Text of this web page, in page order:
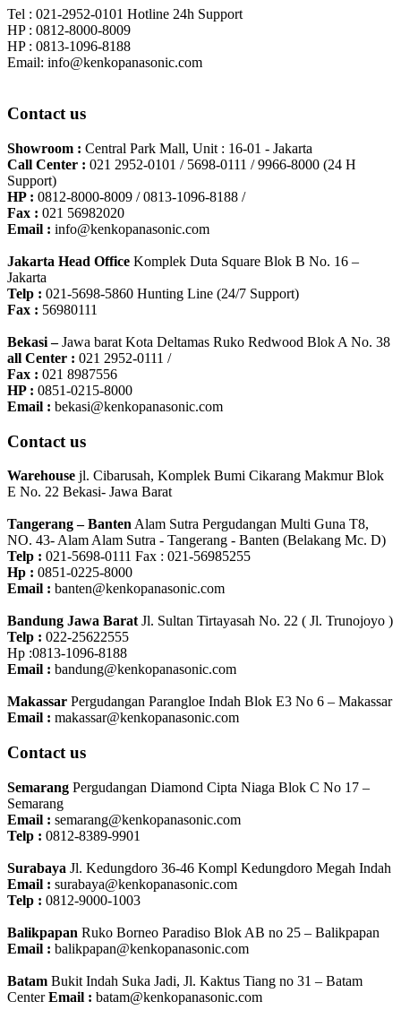
Tel : 021-2952-0101 Hotline 24h Support
HP : 0812-8000-8009
HP : 0813-1096-8188
Email: info@kenkopanasonic.com
Contact us
Showroom : Central Park Mall, Unit : 16-01 - Jakarta
Call Center : 021 2952-0101 / 5698-0111 / 9966-8000 (24 H
Support)
HP : 0812-8000-8009 / 0813-1096-8188 /
Fax : 021 56982020
Email : info@kenkopanasonic.com
Jakarta Head Office Komplek Duta Square Blok B No. 16 –
Jakarta
Telp : 021-5698-5860 Hunting Line (24/7 Support)
Fax : 56980111
Bekasi –Jawa barat Kota Deltamas Ruko Redwood Blok A No. 38
all Center : 021 2952-0111 /
Fax : 021 8987556
HP : 0851-0215-8000
Email : bekasi@kenkopanasonic.com
Contact us
Warehouse jl. Cibarusah, Komplek Bumi Cikarang Makmur Blok
E No. 22 Bekasi- Jawa Barat
Tangerang – Banten Alam Sutra Pergudangan Multi Guna T8,
NO. 43- Alam Alam Sutra - Tangerang - Banten‎ (Belakang Mc. D)
Telp : 021-5698-0111 Fax : 021-56985255
Hp : 0851-0225-8000
Email : banten@kenkopanasonic.com
Bandung Jawa Barat Jl. Sultan Tirtayasah‎ No. 22 ( Jl. Trunojoyo )
Telp : 022-25622555
Hp :0813-1096-8188
Email : bandung@kenkopanasonic.com
Makassar Pergudangan Parangloe Indah Blok E3 No 6 – Makassar
Email : makassar@kenkopanasonic.com
Contact us
Semarang Pergudangan Diamond Cipta Niaga Blok C No 17 –
Semarang
Email : semarang@kenkopanasonic.com
Telp : 0812-8389-9901
Surabaya Jl. Kedungdoro 36-46 Kompl Kedungdoro Megah Indah
Email : surabaya@kenkopanasonic.com
Telp : 0812-9000-1003
Balikpapan Ruko Borneo Paradiso Blok AB no 25 – Balikpapan
Email : balikpapan@kenkopanasonic.com
Batam Bukit Indah Suka Jadi, Jl. Kaktus Tiang no 31 – Batam
CenterEmail : batam@kenkopanasonic.com